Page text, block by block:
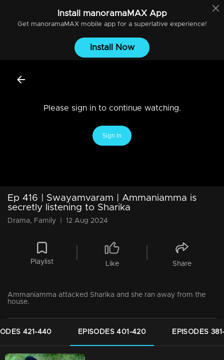
Install manoramaMAXApp
Get manoramaMAXmobile app for a superlative experience!
Install Now
Please sign in to continue watching.
Sign In
Ep 416 | Swayamvaram | Ammaniamma is
secretly listening to Sharika
Drama, Family 12 Aug 2024
Playlist Like Share
Ammaniamma attacked Sharika and she ran away from the
house.
421-440 EPISODES 401-420 EPISODES